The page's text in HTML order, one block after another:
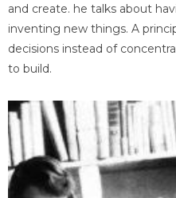
and create. he talks about
inventing new things. A
decisions instead of
to build.